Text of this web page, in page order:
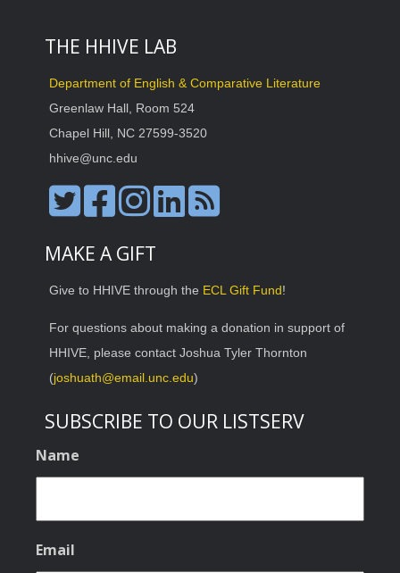
THE HHIVE LAB
Department of English & Comparative Literature
Greenlaw Hall, Room 524
Chapel Hill, NC 27599-3520
hhive@unc.edu
MAKE A GIFT
Give to HHIVE through the ECL Gift Fund!
For questions about making a donation in support of
HHIVE, please contact Joshua Tyler Thornton
(joshuath@email.unc.edu)
SUBSCRIBE TO OUR LISTSERV
Name
Email